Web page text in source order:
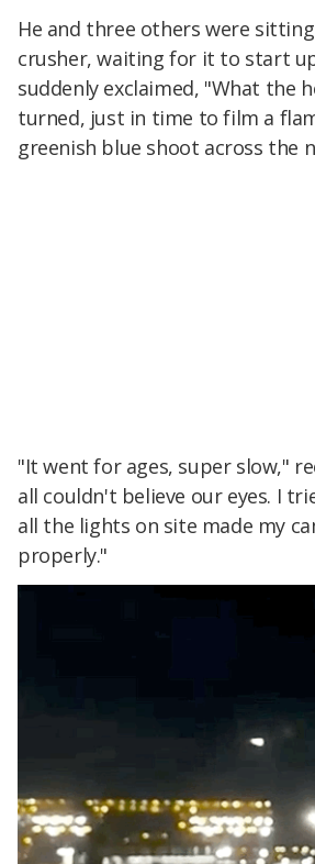
He and three others were
crusher, waiting for it to start
suddenly exclaimed, "What the
turned, just in time to film a
greenish blue shoot across the
"It went for ages, super slow,"
all couldn't believe our eyes. I
all the lights on site made my
properly."